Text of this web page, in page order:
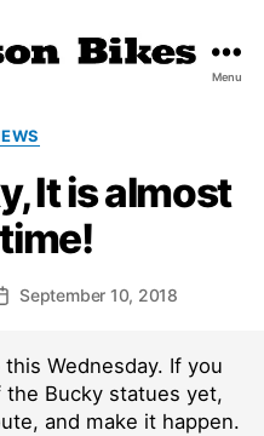
Menu
It is almost
September 10, 2018
Wednesday. If you
the Bucky statues yet,
and make it happen.